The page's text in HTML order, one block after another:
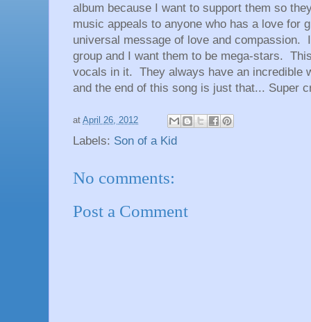
album because I want to support them so
music appeals to anyone who has a love for
universal message of love and compassion.
group and I want them to be mega-stars.
vocals in it. They always have an incredible
and the end of this song is just that... Super
at April 26, 2012
Labels: Son of a Kid
No comments:
Post a Comment